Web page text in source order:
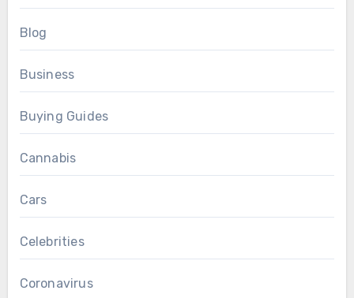
Blog
Business
Buying Guides
Cannabis
Cars
Celebrities
Coronavirus